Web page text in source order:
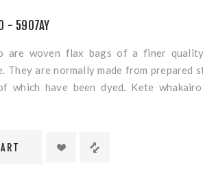
- 5907AY
are woven flax bags of a finer
They are normally made from prepared
which have been dyed. Kete
420mm x 250mm x 60mm